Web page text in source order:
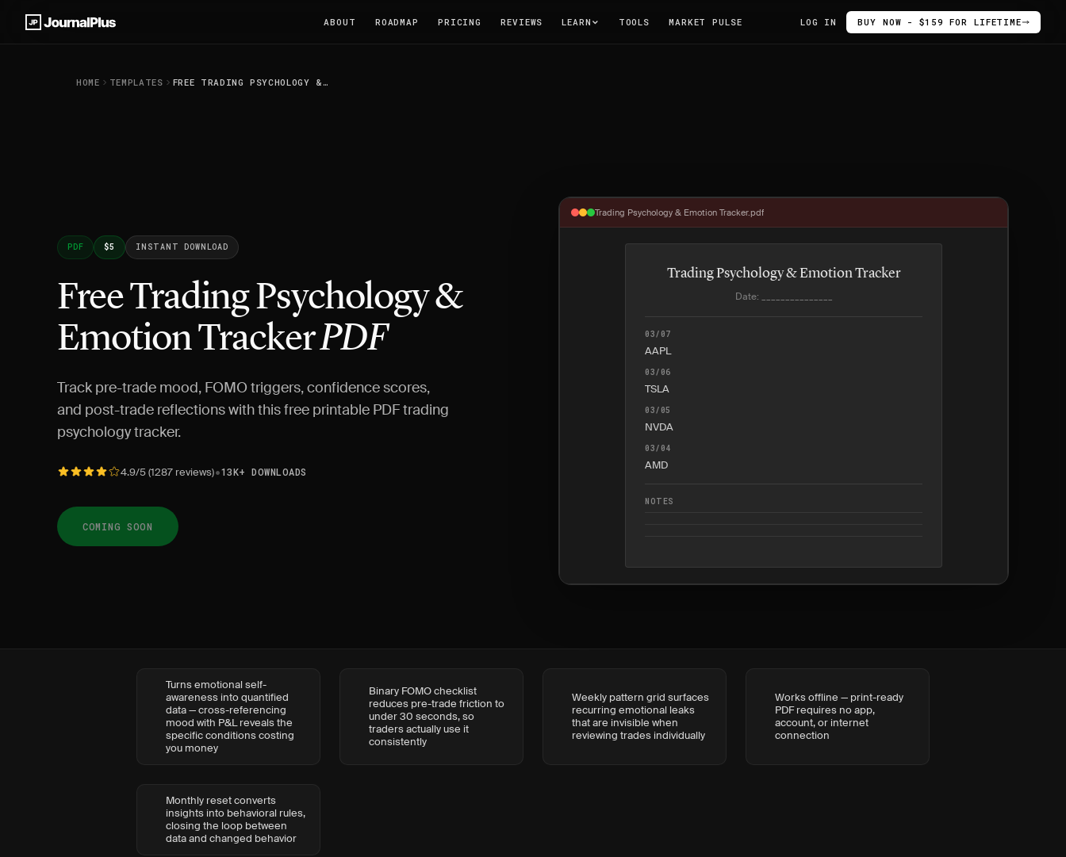
ABOUT ROADMAP PRICING REVIEWS LEARN TOOLS MARKET PULSE LOG IN BUY NOW - $159 FOR LIFETIME
HOME TEMPLATES FREE TRADING PSYCHOLOGY & EMOTION TRACKER PDF
PDF $5 INSTANT DOWNLOAD
Free Trading Psychology &
Emotion TrackerPDF
Track pre-trade mood, FOMO triggers, confidence scores,
and post-trade reflections with this free printable PDF trading
psychology tracker.
4.9/5 (1287 reviews)•13K+ DOWNLOADS
COMING SOON
Trading Psychology & Emotion Tracker.pdf
Trading Psychology & Emotion Tracker
Date: _______________
03/07
AAPL
03/06
TSLA
03/05
NVDA
03/04
AMD
NOTES
Turns emotional self-
awareness into quantified
data — cross-referencing
mood with P&L reveals the
specific conditions costing
you money
Binary FOMO checklist
reduces pre-trade friction to
under 30 seconds, so
traders actually use it
consistently
Weekly pattern grid surfaces
recurring emotional leaks
that are invisible when
reviewing trades individually
Works offline — print-ready
PDF requires no app,
account, or internet
connection
Monthly reset converts
insights into behavioral rules,
closing the loop between
data and changed behavior